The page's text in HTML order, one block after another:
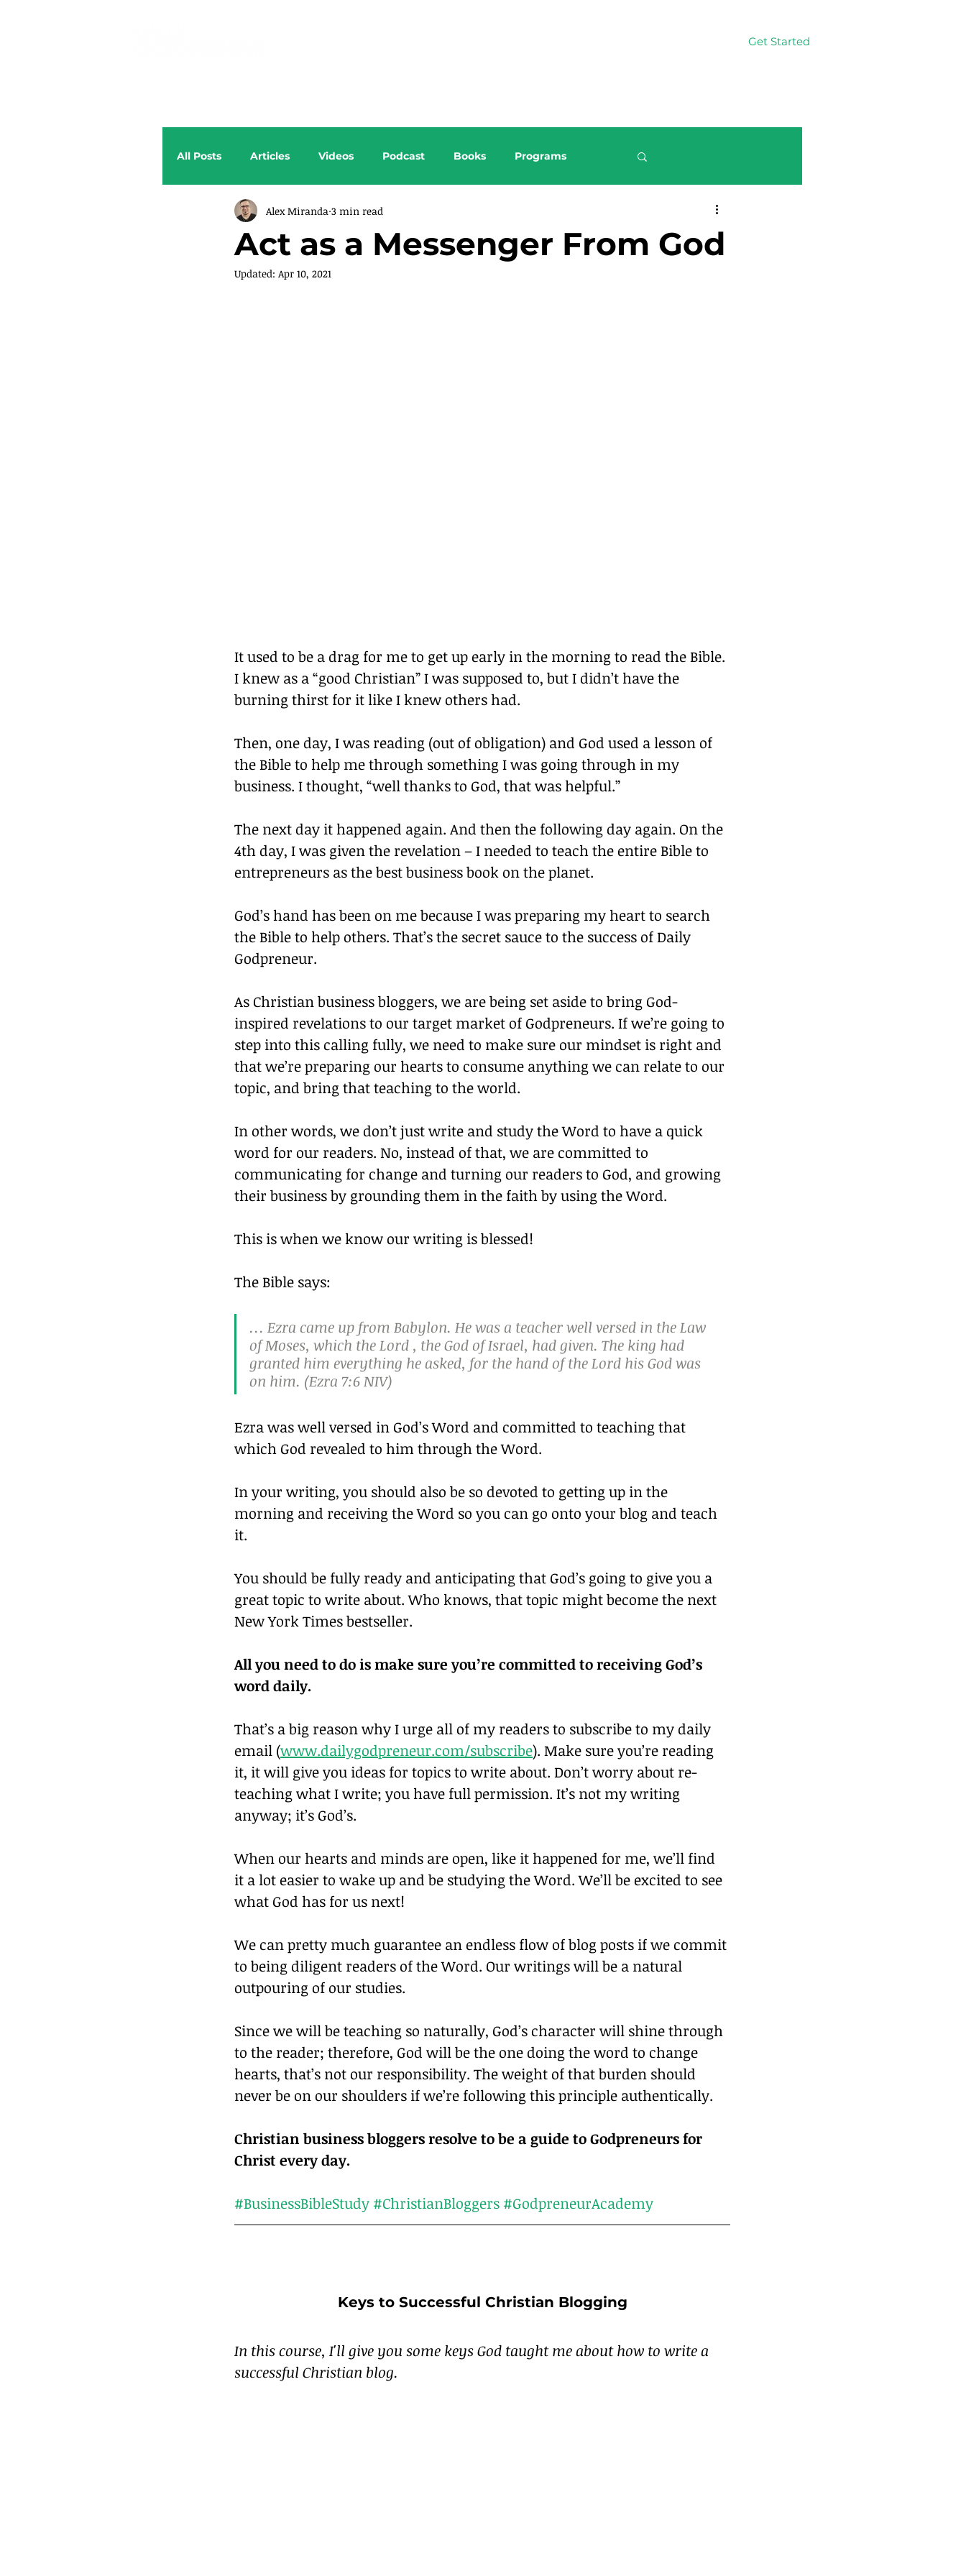
Get Started
All Posts Articles Videos Podcast Books Programs
Act as a Messenger From God
Alex Miranda 3 min read
Updated: Apr 10, 2021
It used to be a drag for me to get up early in the morning to read the Bible.
I knew as a “good Christian” I was supposed to, but I didn’t have the
burning thirst for it like I knew others had.
Then, one day, I was reading (out of obligation) and God used a lesson of
the Bible to help me through something I was going through in my
business. I thought, “well thanks to God, that was helpful.”
The next day it happened again. And then the following day again. On the
4th day, I was given the revelation – I needed to teach the entire Bible to
entrepreneurs as the best business book on the planet.
God’s hand has been on me because I was preparing my heart to search
the Bible to help others. That’s the secret sauce to the success of Daily
Godpreneur.
As Christian business bloggers, we are being set aside to bring God-
inspired revelations to our target market of Godpreneurs. If we’re going to
step into this calling fully, we need to make sure our mindset is right and
that we’re preparing our hearts to consume anything we can relate to our
topic, and bring that teaching to the world.
In other words, we don’t just write and study the Word to have a quick
word for our readers. No, instead of that, we are committed to
communicating for change and turning our readers to God, and growing
their business by grounding them in the faith by using the Word.
This is when we know our writing is blessed!
The Bible says:
… Ezra came up from Babylon. He was a teacher well versed in the Law
of Moses, which the Lord , the God of Israel, had given. The king had
granted him everything he asked, for the hand of the Lord his God was
on him. (Ezra 7:6 NIV)
Ezra was well versed in God’s Word and committed to teaching that
which God revealed to him through the Word.
In your writing, you should also be so devoted to getting up in the
morning and receiving the Word so you can go onto your blog and teach
it.
You should be fully ready and anticipating that God’s going to give you a
great topic to write about. Who knows, that topic might become the next
New York Times bestseller.
All you need to do is make sure you’re committed to receiving God’s
word daily.
That’s a big reason why I urge all of my readers to subscribe to my daily
email (www.dailygodpreneur.com/subscribe). Make sure you’re reading
it, it will give you ideas for topics to write about. Don’t worry about re-
teaching what I write; you have full permission. It’s not my writing
anyway; it’s God’s.
When our hearts and minds are open, like it happened for me, we’ll find
it a lot easier to wake up and be studying the Word. We’ll be excited to see
what God has for us next!
We can pretty much guarantee an endless flow of blog posts if we commit
to being diligent readers of the Word. Our writings will be a natural
outpouring of our studies.
Since we will be teaching so naturally, God’s character will shine through
to the reader; therefore, God will be the one doing the word to change
hearts, that’s not our responsibility. The weight of that burden should
never be on our shoulders if we’re following this principle authentically.
Christian business bloggers resolve to be a guide to Godpreneurs for
#BusinessBibleStudy#ChristianBloggers#GodpreneurAcademy
Keys to Successful Christian Blogging
In this course, I'll give you some keys God taught me about how to write a
successful Christian blog.